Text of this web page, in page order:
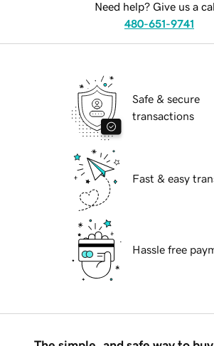
Need help? Give us a
480-651-9741
Safe & secure
transactions
Fast & easy
Hassle free